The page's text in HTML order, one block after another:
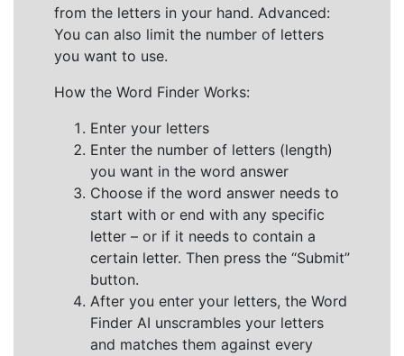
from the letters in your hand. Advanced:
You can also limit the number of letters
you want to use.
How the Word Finder Works:
Enter your letters
Enter the number of letters (length)
you want in the word answer
Choose if the word answer needs to
start with or end with any specific
letter – or if it needs to contain a
certain letter. Then press the “Submit”
button.
After you enter your letters, the Word
Finder AI unscrambles your letters
and matches them against every